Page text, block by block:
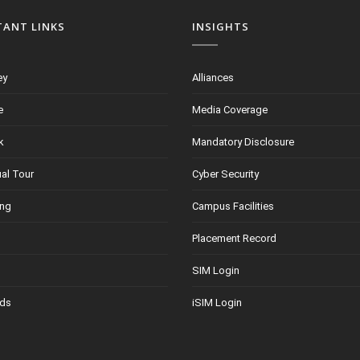
LINKS
Tour
INSIGHTS
Alliances
Media Coverage
Mandatory Disclosure
Cyber Security
Campus Facilities
Placement Record
SIM Login
iSIM Login